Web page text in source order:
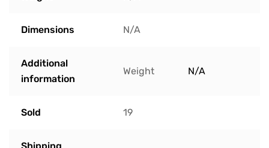
Dimensions N/A
Additional
information
Weight N/A
Sold 19